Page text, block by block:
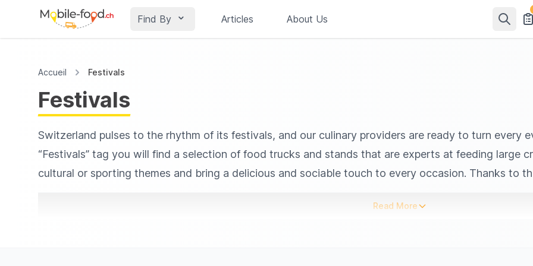
Find By Articles About Us
Accueil Festivals
Festivals
Switzerland pulses to the rhythm of its festivals, and our culinary providers are ready to turn every
“Festivals” tag you will find a selection of food trucks and stands that are experts at feeding large
cultural or sporting themes and bring a delicious and sociable touch to every occasion. Thanks to
Read More